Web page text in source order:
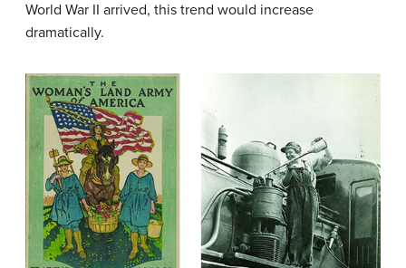
World War II arrived, this trend would increase
dramatically.